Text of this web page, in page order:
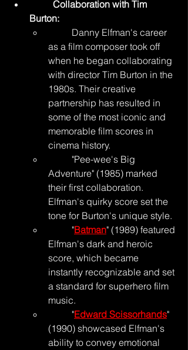
Burton:
as a film composer took off
when he began collaborating
with director Tim Burton in the
1980s. Their creative
partnership has resulted in
some of the most iconic and
memorable film scores in
cinema history.
Adventure" (1985) marked
their first collaboration.
Elfman's quirky score set the
tone for Burton's unique style.
	"
Batman" (1989) featured
Elfman's dark and heroic
score, which became
instantly recognizable and set
a standard for superhero film
music.
	"
Edward Scissorhands"
(1990) showcased Elfman's
ability to convey emotional